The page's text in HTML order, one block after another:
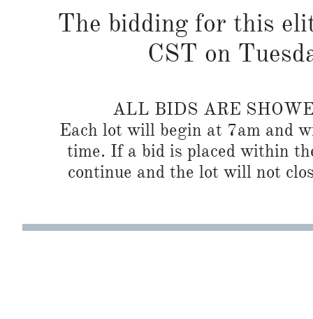
The bidding for this
CST on
ALL BIDS ARE
Each lot will begin at 7am and
time. If a bid is placed within
continue and the lot will not